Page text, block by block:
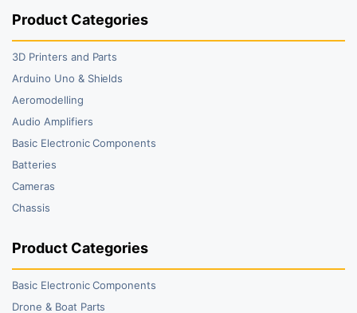
Product Categories
3D Printers and Parts
Arduino Uno & Shields
Aeromodelling
Audio Amplifiers
Basic Electronic Components
Batteries
Cameras
Chassis
Product Categories
Basic Electronic Components
Drone & Boat Parts